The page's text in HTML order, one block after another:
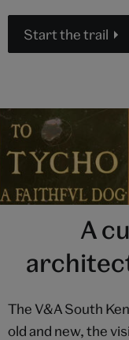
Start the trail
A
The V&A South
old and new, the